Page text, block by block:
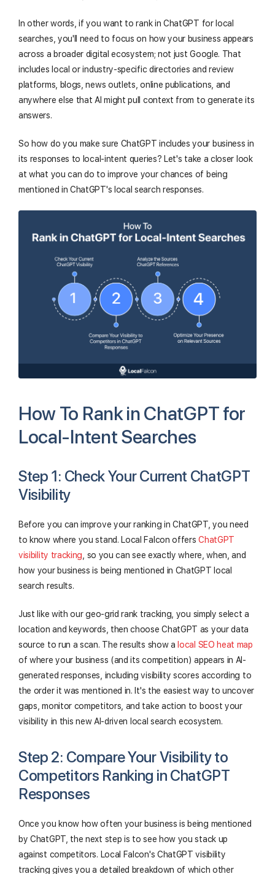
In other words, if you want to rank in ChatGPT for local
searches, you'll need to focus on how your business appears
across a broader digital ecosystem; not just Google. That
includes local or industry-specific directories and review
platforms, blogs, news outlets, online publications, and
anywhere else that AI might pull context from to generate its
answers.
So how do you make sure ChatGPT includes your business in
its responses to local-intent queries? Let's take a closer look
at what you can do to improve your chances of being
mentioned in ChatGPT's local search responses.
How To Rank in ChatGPT for
Local-Intent Searches
Step 1: Check Your Current ChatGPT
Visibility
Before you can improve your ranking in ChatGPT, you need
to know where you stand. Local Falcon offersChatGPT
visibility tracking , so you can see exactly where, when, and
how your business is being mentioned in ChatGPT local
search results.
Just like with our geo-grid rank tracking, you simply select a
location and keywords, then choose ChatGPT as your data
source to run a scan. The results show a local SEO heat map
of where your business (and its competition) appears in AI-
generated responses, including visibility scores according to
the order it was mentioned in. It's the easiest way to uncover
gaps, monitor competitors, and take action to boost your
visibility in this new AI-driven local search ecosystem.
Step 2: Compare Your Visibility to
Competitors Ranking in ChatGPT
Responses
Once you know how often your business is being mentioned
by ChatGPT, the next step is to see how you stack up
against competitors. Local Falcon's ChatGPT visibility
tracking gives you a detailed breakdown of which other